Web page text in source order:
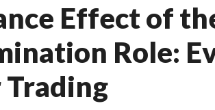
Effect of
Role: